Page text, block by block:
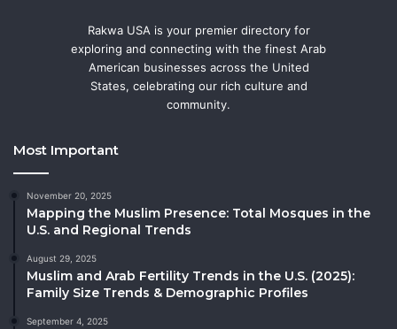
Rakwa USA is your premier directory for
exploring and connecting with the finest Arab
American businesses across the United
States, celebrating our rich culture and
community.
Most Important
November 20, 2025
Mapping the Muslim Presence: Total Mosques in the
U.S. and Regional Trends
August 29, 2025
Muslim and Arab Fertility Trends in the U.S. (2025):
Family Size Trends & Demographic Profiles
September 4, 2025